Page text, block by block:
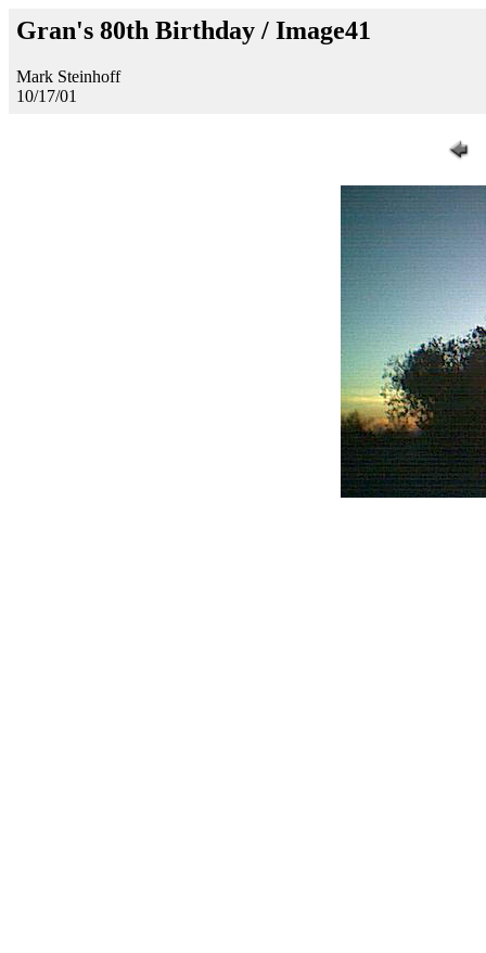
Gran's 80th Birthday / Image41
Mark Steinhoff
10/17/01